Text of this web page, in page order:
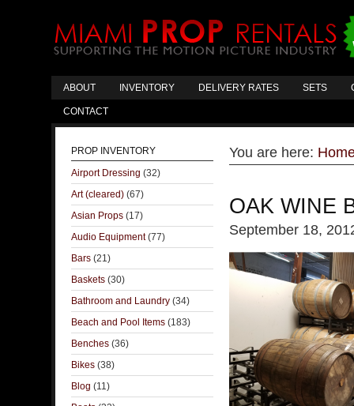
ABOUT INVENTORY DELIVERY RATES SETS
CONTACT
You are here:
OAK WINE
September 18,
PROP INVENTORY
Airport Dressing (32)
Art (cleared) (67)
Asian Props (17)
Audio Equipment(77)
Bars (21)
Baskets (30)
Bathroom and Laundry (34)
Beach and Pool Items (183)
Benches (36)
Bikes (38)
Blog (11)